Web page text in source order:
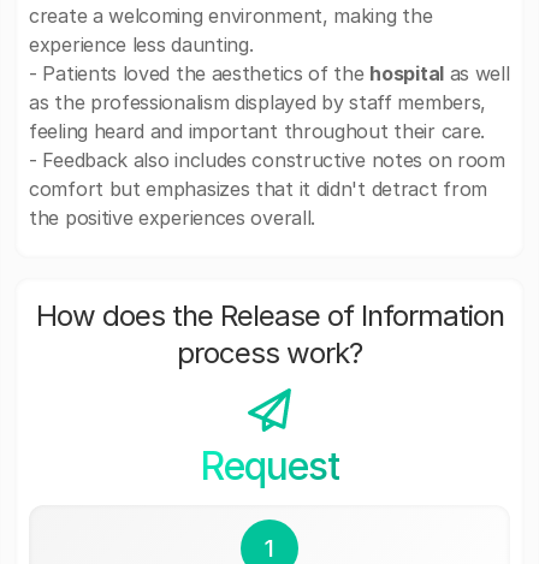
create a welcoming environment, making the
experience less daunting.
- Patients loved the aesthetics of the hospitalas well
as the professionalism displayed by staff members,
feeling heard and important throughout their care.
- Feedback also includes constructive notes on room
comfort but emphasizes that it didn't detract from
the positive experiences overall.
How does the Release of Information
process work?
Request
1